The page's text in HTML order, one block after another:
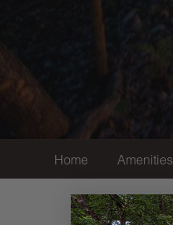
Home Amenities